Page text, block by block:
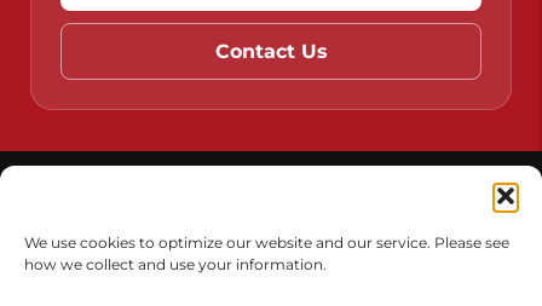
We use cookies to optimize our website and our service. Please see
how we collect and use your information.
online today.
Find Storage
Contact Us
Do Not Sell or Share My Personal Information